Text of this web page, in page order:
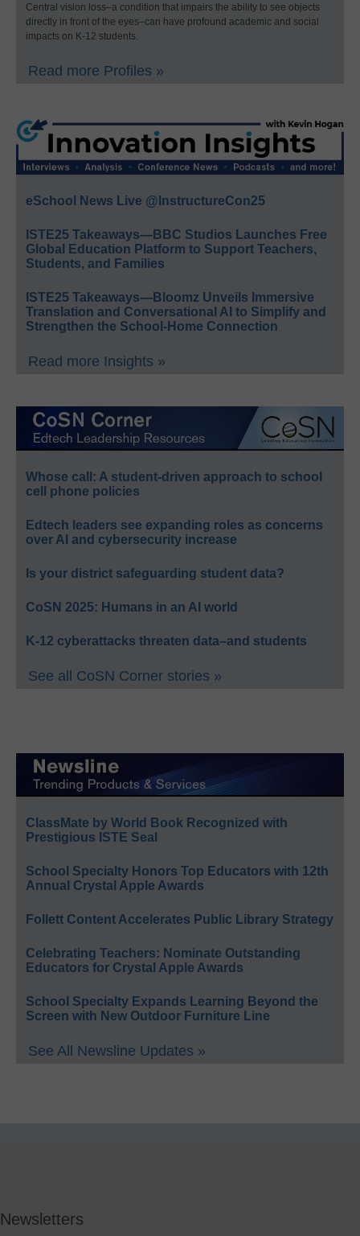
Central vision loss–a condition that impairs the ability to see objects
directly in front of the eyes–can have profound academic and social
impacts on K-12 students.
Read more Profiles »
eSchool News Live @InstructureCon25
ISTE25 Takeaways—BBC Studios Launches Free
Global Education Platform to Support Teachers,
Students, and Families
ISTE25 Takeaways—Bloomz Unveils Immersive
Translation and Conversational AI to Simplify and
Strengthen the School-Home Connection
Read more Insights »
Whose call: A student-driven approach to school
cell phone policies
Edtech leaders see expanding roles as concerns
over AI and cybersecurity increase
Is your district safeguarding student data?
CoSN 2025: Humans in an AI world
K-12 cyberattacks threaten data–and students
See all CoSN Corner stories »
ClassMate by World Book Recognized with
Prestigious ISTE Seal
School Specialty Honors Top Educators with 12th
Annual Crystal Apple Awards
Follett Content Accelerates Public Library Strategy
Celebrating Teachers: Nominate Outstanding
Educators for Crystal Apple Awards
School Specialty Expands Learning Beyond the
Screen with New Outdoor Furniture Line
See All Newsline Updates »
Newsletters